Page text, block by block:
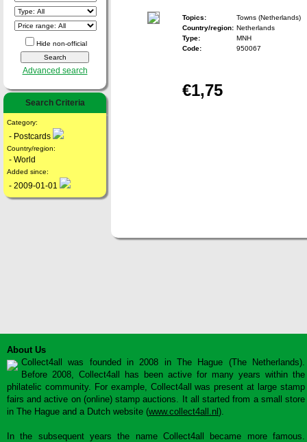
Hide non-official
Advanced search
Search Criteria
Category:
- Postcards
Country/region:
- World
Added since:
- 2009-01-01
Topics:
Towns (Netherlands)
Country/region: Netherlands
Type:
MNH
Code:
950067
€1,75
About Us
Collect4all was founded in 2008 in The Hague (The Netherlands).
Before 2008, Collect4all has been active for many years within the
philatelic community. For example, Collect4all was present at large stamp
fairs and active on (online) stamp auctions. It all started from a small store
in The Hague and a Dutch website (www.collect4all.nl ).
In the subsequent years the name Collect4all became more famous.